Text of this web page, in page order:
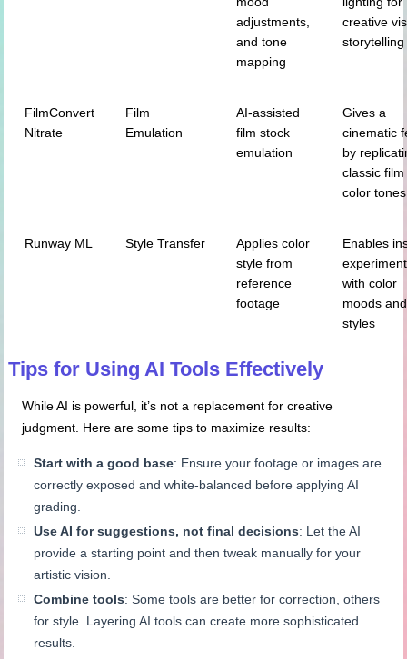
adjustments,
and tone
mapping
creative
storytelling
FilmConvert
Nitrate
Film
Emulation
AI-assisted
film stock
emulation
Gives a
cinematic
by
classic film
color tones
Runway ML Style Transfer
Applies color
style from
reference
footage
Enables
with color
moods and
styles
Tips for Using AI Tools Effectively
While AI is powerful, it’s not a replacement for creative
judgment. Here are some tips to maximize results:
Start with a good base: Ensure your footage or images are
correctly exposed and white-balanced before applying AI
grading.
Use AI for suggestions, not final decisions: Let the AI
provide a starting point and then tweak manually for your
artistic vision.
Combine tools: Some tools are better for correction, others
for style. Layering AI tools can create more sophisticated
results.